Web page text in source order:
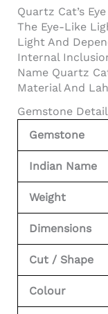
Quartz Cat’s
The Eye-Like
Light And
Internal
Name Quartz
Material And
Gemstone
Gemstone
Indian Name
Weight
Dimensions
Cut / Shape
Colour